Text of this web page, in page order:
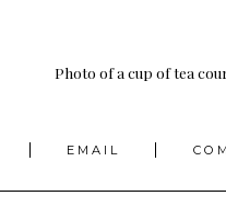
Photo of a cup of tea
EMAIL